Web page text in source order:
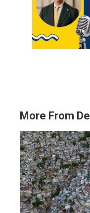
More From